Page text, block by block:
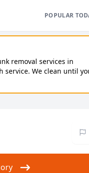
POPULAR
removal services in
service. We clean until